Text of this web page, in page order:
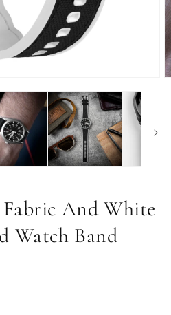
And White
Watch Band